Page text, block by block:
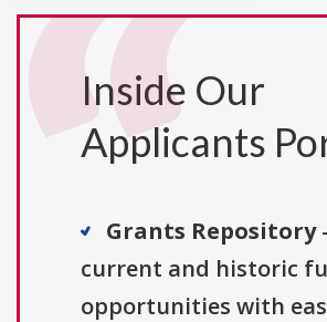
Inside Our
Applicants
Grants Repository
current and historic
opportunities with